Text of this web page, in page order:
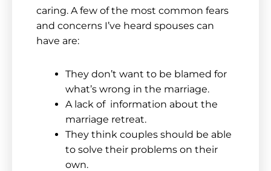
caring. A few of the most common fears
and concerns I’ve heard spouses can
have are:
They don’t want to be blamed for
what’s wrong in the marriage.
A lack of information about the
marriage retreat.
They think couples should be able
to solve their problems on their
own.